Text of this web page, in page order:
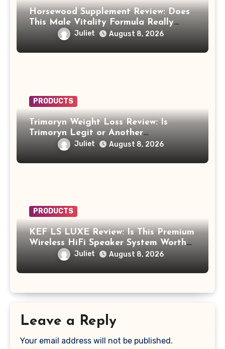
Horsewood Supplement Review: Does
This Male Vitality Formula Really
Juliet August 8, 2026
PRODUCTS
Trimoryn Weight Loss Review: Is
Trimoryn Legit or Another
Supplement to Be Careful With?
Juliet August 8, 2026
PRODUCTS
KEF LS LUXE Review: Is This Premium
Wireless HiFi Speaker System Worth
$4,000?
Juliet August 8, 2026
Leave a Reply
Your email address will not be published.